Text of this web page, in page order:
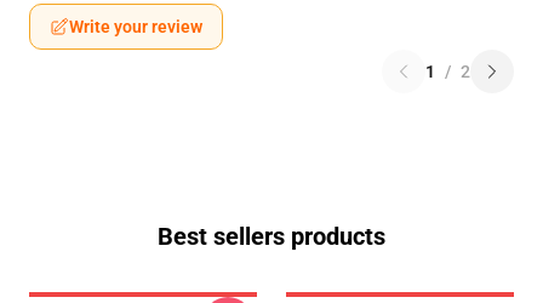
Write your review
1 / 2
Best sellers products